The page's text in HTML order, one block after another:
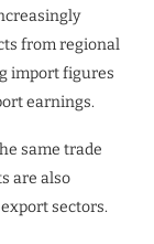
from regional
import figures
earnings.
same trade
are also
sectors.